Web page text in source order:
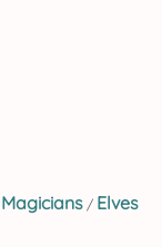
Magicians / Elves